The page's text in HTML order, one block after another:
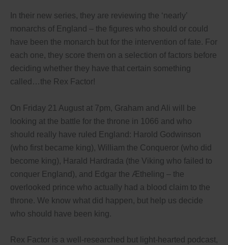
In their new series, they are reviewing the ‘nearly’
monarchs of England – the figures who should or could
have been the monarch but for the intervention of fate. For
each one, they score them on a selection of factors before
deciding whether they have that certain something
called…the Rex Factor!
On Friday 21 August at 7pm, Graham and Ali will be
looking at the battle for the throne in 1066 and who
should really have ruled England: Harold Godwinson
(who first became king), William the Conqueror (who did
become king), Harald Hardrada (the Viking who failed to
conquer England), and Edgar the Ætheling – the
overlooked prince who actually had a blood claim to the
throne. We know what did happen, but help us decide
who should have been king.
Rex Factor is a well-researched but light-hearted podcast,